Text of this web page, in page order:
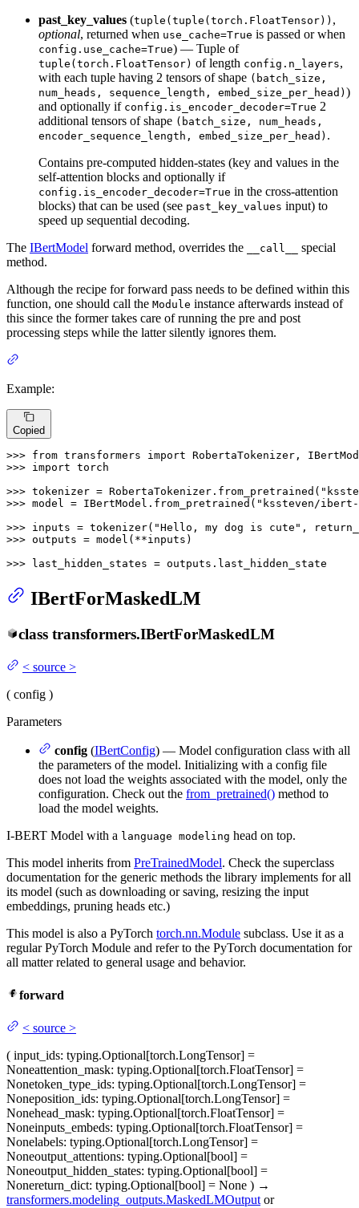
past_key_values (tuple(tuple(torch.FloatTensor)) ,
optional, returned when use_cache=True is passed or when
config.use_cache=True) — Tuple of
tuple(torch.FloatTensor) of length config.n_layers,
with each tuple having 2 tensors of shape (batch_size,
num_heads, sequence_length, embed_size_per_head) )
and optionally if config.is_encoder_decoder=True 2
additional tensors of shape (batch_size, num_heads,
encoder_sequence_length, embed_size_per_head) .
Contains pre-computed hidden-states (key and values in the
self-attention blocks and optionally if
config.is_encoder_decoder=True in the cross-attention
blocks) that can be used (see past_key_values input) to
speed up sequential decoding.
The IBertModel forward method, overrides the __call__
special
method.
Although the recipe for forward pass needs to be defined within this
function, one should call the Module instance afterwards instead of
this since the former takes care of running the pre and post
processing steps while the latter silently ignores them.
Example:
Copied
>>> from transformers import
>>> import torch
>>> tokenizer = RobertaTokenizer.from_pretrained(
>>> model = IBertModel.from_pretrained( "kssteven/
>>> inputs = tokenizer( "Hello, my dog is cute" ,
>>> outputs = model(**inputs)
>>>
last_hidden_states = outputs.last_hidden_state
IBertForMaskedLM
class transformers.IBertForMaskedLM
< source >
( config )
Parameters
config (IBertConfig) — Model configuration class with all
the parameters of the model. Initializing with a config file
does not load the weights associated with the model, only the
configuration. Check out the from_pretrained() method to
load the model weights.
I-BERT Model with a language modeling head on top.
This model inherits from PreTrainedModel. Check the superclass
documentation for the generic methods the library implements for all
its model (such as downloading or saving, resizing the input
embeddings, pruning heads etc.)
This model is also a PyTorch torch.nn.Module subclass. Use it as a
regular PyTorch Module and refer to the PyTorch documentation for
all matter related to general usage and behavior.
forward
< source >
( input_ids: typing.Optional[torch.LongTensor] =
Noneattention_mask: typing.Optional[torch.FloatTensor] =
Nonetoken_type_ids: typing.Optional[torch.LongTensor] =
Noneposition_ids: typing.Optional[torch.LongTensor] =
Nonehead_mask: typing.Optional[torch.FloatTensor] =
Noneinputs_embeds: typing.Optional[torch.FloatTensor] =
Nonelabels: typing.Optional[torch.LongTensor] =
Noneoutput_attentions: typing.Optional[bool] =
Noneoutput_hidden_states: typing.Optional[bool] =
Nonereturn_dict: typing.Optional[bool] = None ) →
transformers.modeling_outputs.MaskedLMOutput or